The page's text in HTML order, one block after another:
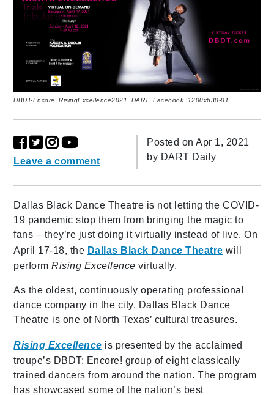
DBDT-Encore_RisingExcellence2021_DART_Facebook_1200x630-01
Leave a comment
Posted on Apr 1, 2021
by DART Daily
Dallas Black Dance Theatre is not letting the COVID-
19 pandemic stop them from bringing the magic to
fans – they’re just doing it virtually instead of live. On
April 17-18, the Dallas Black Dance Theatre will
performRising Excellence virtually.
As the oldest, continuously operating professional
dance company in the city, Dallas Black Dance
Theatre is one of North Texas’ cultural treasures.
Rising Excellence is presented by the acclaimed
troupe’s DBDT: Encore! group of eight classically
trained dancers from around the nation. The program
has showcased some of the nation’s best